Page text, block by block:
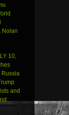
Nolan
10,
Russia
and